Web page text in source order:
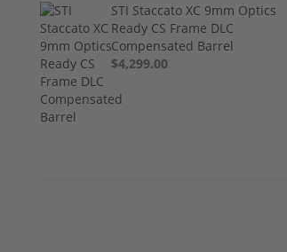
STI Staccato XC 9mm Optics
Ready CS Frame DLC
Compensated Barrel
$4,299.00